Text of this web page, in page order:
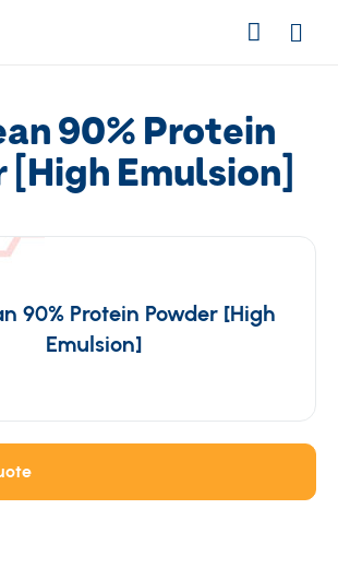
SearchLogin
90% Protein
[High Emulsion]
90% Protein Powder [High
Emulsion]